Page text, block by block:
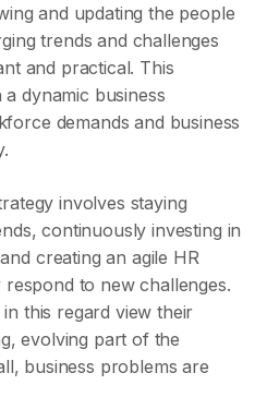
and updating the people
trends and challenges
and practical. This
a dynamic business
demands and business
involves staying
continuously investing in
creating an agile HR
to new challenges.
this regard view their
evolving part of the
business problems are